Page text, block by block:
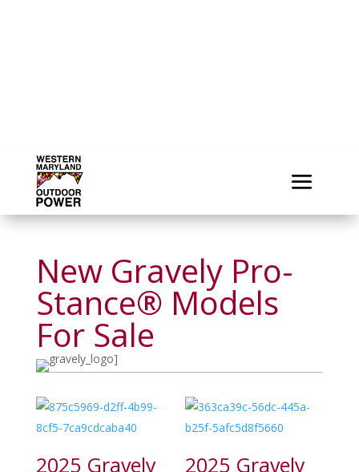
New Gravely Pro-
Stance® Models
For Sale
2025 Gravely 2025 Gravely